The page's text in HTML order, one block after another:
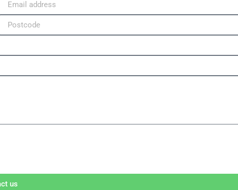
us